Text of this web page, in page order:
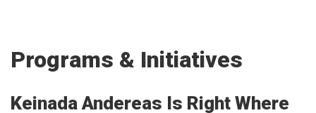
Programs & Initiatives
Keinada Andereas Is Right Where